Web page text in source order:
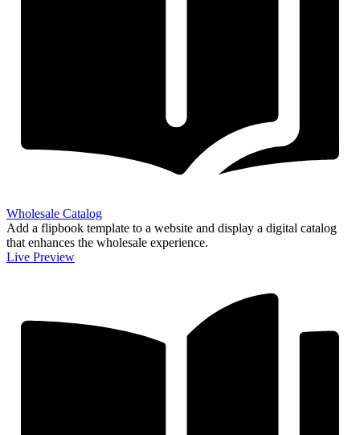
Wholesale Catalog
Add a flipbook template to a website and display a digital catalog
that enhances the wholesale experience.
Live Preview